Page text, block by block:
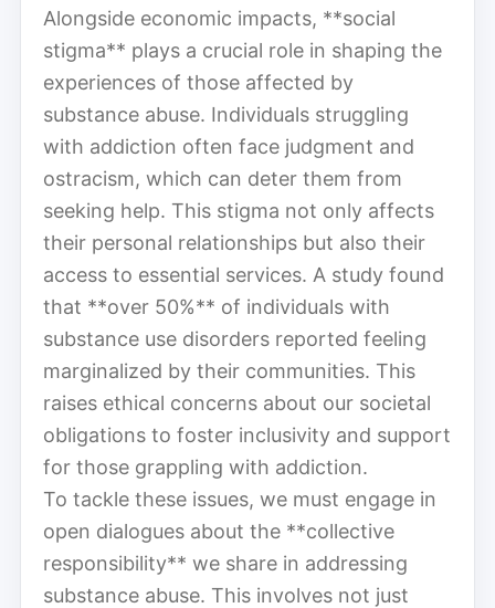
Alongside economic impacts, **social
stigma** plays a crucial role in shaping the
experiences of those affected by
substance abuse. Individuals struggling
with addiction often face judgment and
ostracism, which can deter them from
seeking help. This stigma not only affects
their personal relationships but also their
access to essential services. A study found
that **over 50%** of individuals with
substance use disorders reported feeling
marginalized by their communities. This
raises ethical concerns about our societal
obligations to foster inclusivity and support
for those grappling with addiction.
To tackle these issues, we must engage in
open dialogues about the **collective
responsibility** we share in addressing
substance abuse. This involves not just